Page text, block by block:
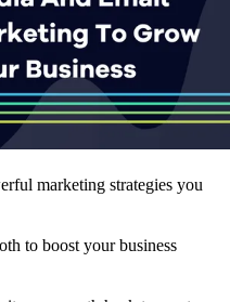
marketing strategies you
to boost your business